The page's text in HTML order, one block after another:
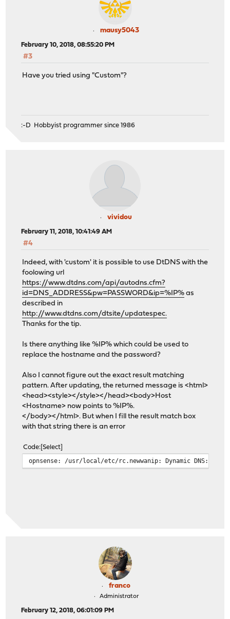
mausy5043
February 10, 2018, 08:55:20 PM
#3
Have you tried using "Custom"?
:-D Hobbyist programmer since 1986
vividou
February 11, 2018, 10:41:49 AM
#4
Indeed, with 'custom' it is possible to use DtDNS with the
foolowing url
https://www.dtdns.com/api/autodns.cfm?
id=DNS_ADDRESS&pw=PASSWORD&ip=%IP% as
described in
http://www.dtdns.com/dtsite/updatespec.
Thanks for the tip.
Is there anything like %IP% which could be used to
replace the hostname and the password?
Also I cannot figure out the exact result matching
pattern. After updating, the returned message is <html>
<head><style></style></head><body>Host
<Hostname> now points to %IP%.
</body></html>. But when I fill the result match box
with that string there is an error
Code Select
opnsense: /usr/local/etc/rc.newwanip: Dynamic DNS:
franco
Administrator
February 12, 2018, 06:01:09 PM